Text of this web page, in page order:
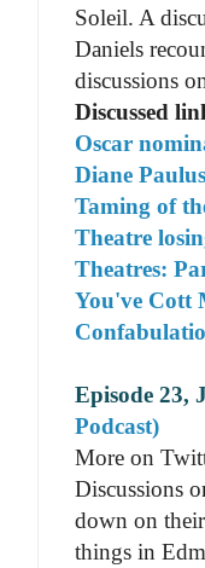
Soleil. A
Daniels
discussions
Discussed
Oscar
Diane
Taming of
Theatre
Theatres:
You've Cott
Episode 23,
Podcast)
More on
Discussions
down on
things in